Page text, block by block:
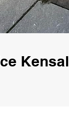
Kensal